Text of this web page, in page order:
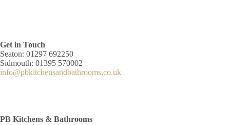
Get in Touch
Seaton: 01297 692250
Sidmouth: 01395 570002
info@pbkitchensandbathrooms.co.uk
PB Kitchens & Bathrooms